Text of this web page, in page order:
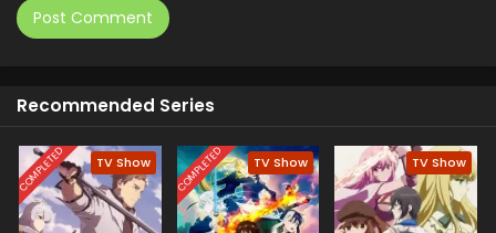
Recommended Series
COMPLETED TV Show COMPLETED TV Show TV Show